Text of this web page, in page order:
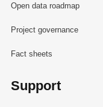
Open data roadmap
Project governance
Fact sheets
Support